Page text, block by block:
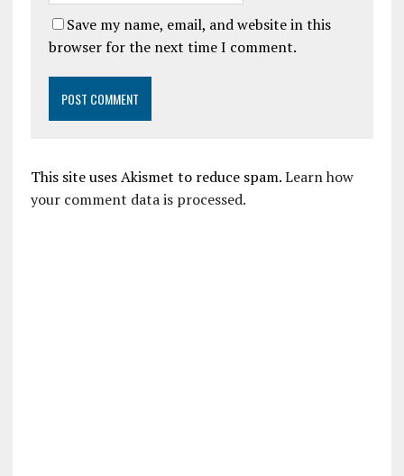
Save my name, email, and website in this
browser for the next time I comment.
This site uses Akismet to reduce spam.Learn how
your comment data is processed.